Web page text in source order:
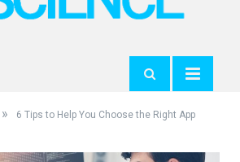
»
6 Tips to Help You Choose the Right App